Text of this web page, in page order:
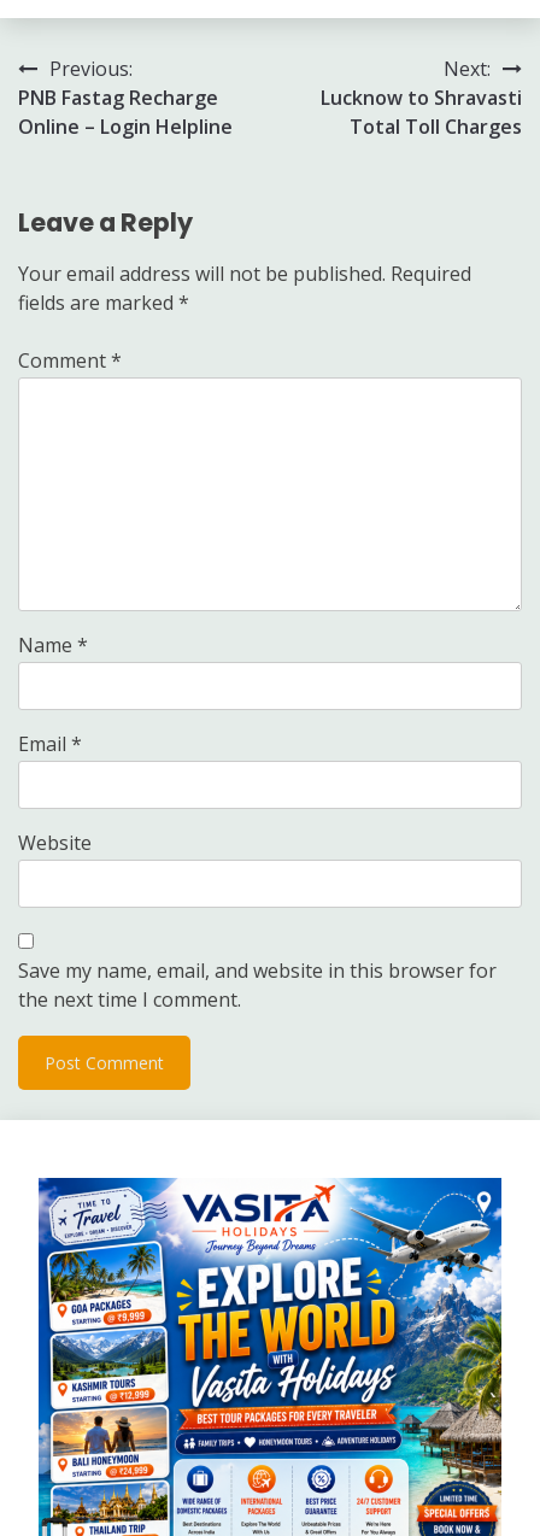
Post
navigation
Previous:
PNB Fastag Recharge
Online – Login Helpline
Next:
Lucknow to Shravasti
Total Toll Charges
Leave a Reply
Your email address will not be published. Required
fields are marked *
Comment*
Name *
Email *
Website
Save my name, email, and website in this browser for
the next time I comment.